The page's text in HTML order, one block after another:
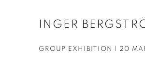
INGER
GROUP EXHIBITION | 20